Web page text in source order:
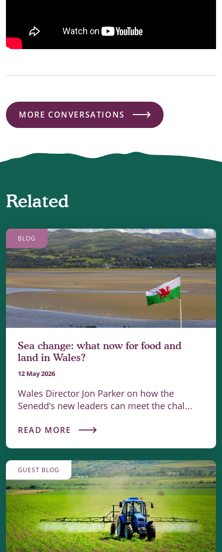
MORE CONVERSATIONS
Related
BLOG
Sea change: what now for food and
land in Wales?
12 May 2026
Wales Director Jon Parker on how the
Senedd’s new leaders can meet the chal...
READ MORE
GUEST BLOG